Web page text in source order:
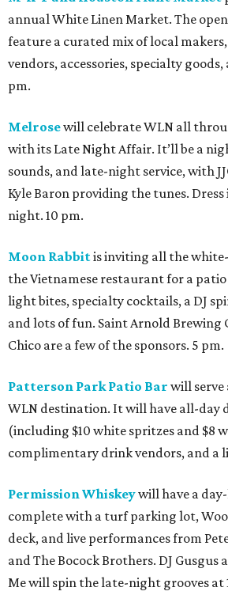
annual White Linen Market. The
feature a curated mix of local
vendors, accessories, specialty
pm.
Melrosewill celebrate WLN all
with its Late Night Affair. It’ll be a
sounds, and late-night service, with
Kyle Baron providing the tunes.
night. 10 pm.
Moon Rabbitis inviting all the
the Vietnamese restaurant for a
light bites, specialty cocktails, a DJ
and lots of fun. Saint Arnold Brewing
Chico are a few of the sponsors. 5 pm.
Patterson Park Patio Bar will serve
WLN destination. It will have all-day
(including $10 white spritzes and $8
complimentary drink vendors, and a
Permission Whiskeywill have a
complete with a turf parking lot,
deck, and live performances from
and The Bocock Brothers. DJ Gusgus
Me will spin the late-night grooves at